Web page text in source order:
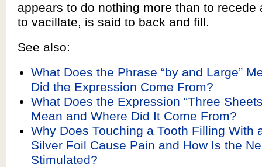
appears to do nothing more than to recede
to vacillate, is said to back and fill.
See also:
What Does the Phrase “by and Large”
Did the Expression Come From?
What Does the Expression “Three
Mean and Where Did It Come From?
Why Does Touching a Tooth Filling With
Silver Foil Cause Pain and How Is the
Stimulated?